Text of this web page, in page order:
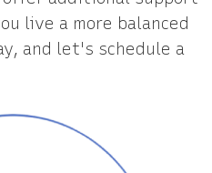
live a more balanced
and let's schedule a